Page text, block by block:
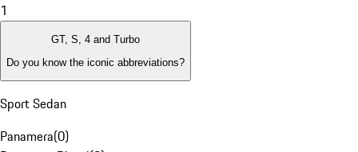
1
GT, S, 4 and Turbo
Do you know the iconic abbreviations?
Sport Sedan
Panamera(0)